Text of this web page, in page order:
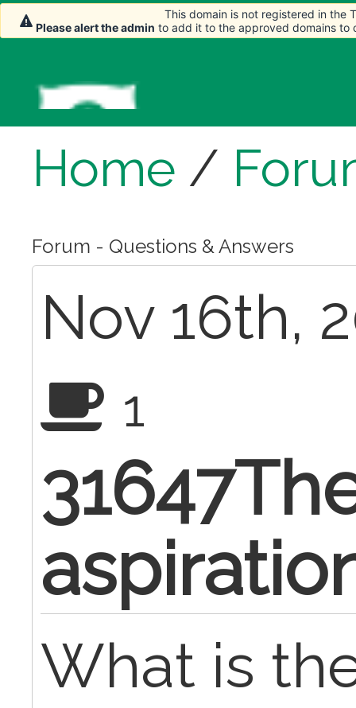
Home /
Forum - Questions & Answers
Nov 16th,
1
What is
This domain is not registered in the
Please alert the admin to add it to the approved domains to